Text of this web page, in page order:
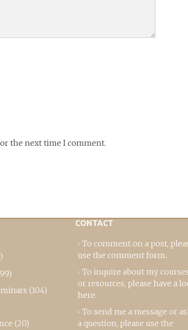
the next time I comment.
(104)
(20)
CONTACT
To comment on a post,
use the comment form..
To inquire about my
or resources, please have a
here.
To send me a message or
a question, please use the